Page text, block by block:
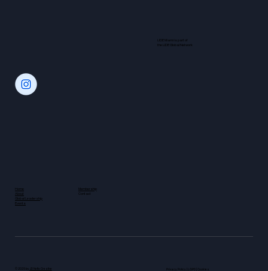
LIDE Miami is part of
the LIDE Global Network
Home
About
Global Leadership
Events
Membership
Contact
JD Netto Creative Privacy Policy | LGPD | Cookies